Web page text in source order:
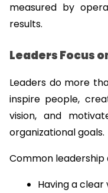
measured by
results.
Leaders Focus
Leaders do more
inspire people,
vision, and
organizational goals.
Common
Having a clear